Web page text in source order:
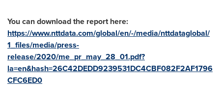
You can download the report here:
https://www.nttdata.com/global/en/-/media/nttdataglobal/
1_files/media/press-
release/2020/me_pr_may_28_01.pdf?
la=en&hash=26C42DEDD9239531DC4CBF082F2AF1796
CFC6ED0